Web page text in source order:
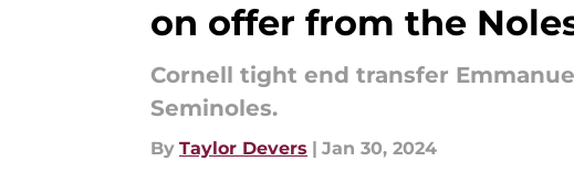
on offer from the
Cornell tight end transfer
Seminoles.
By Taylor Devers | Jan 30, 2024